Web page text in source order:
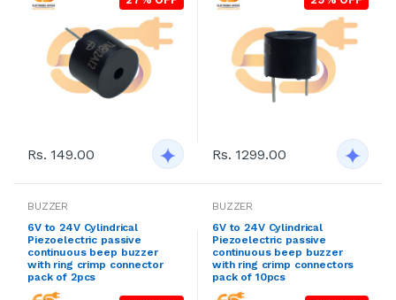
Rs. 149.00 Rs. 1299.00
BUZZER
6V to 24V Cylindrical
Piezoelectric passive
continuous beep buzzer
with ring crimp connector
pack of 2pcs
BUZZER
6V to 24V Cylindrical
Piezoelectric passive
continuous beep buzzer
with ring crimp connectors
pack of 10pcs